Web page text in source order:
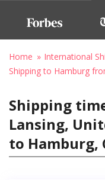
Home International
Shipping to Hamburg
Shipping
Lansing,
to Hamburg,